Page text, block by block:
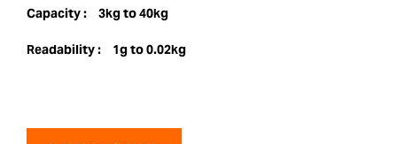
Capacity : 3kg to 40kg
Readability : 1g to 0.02kg